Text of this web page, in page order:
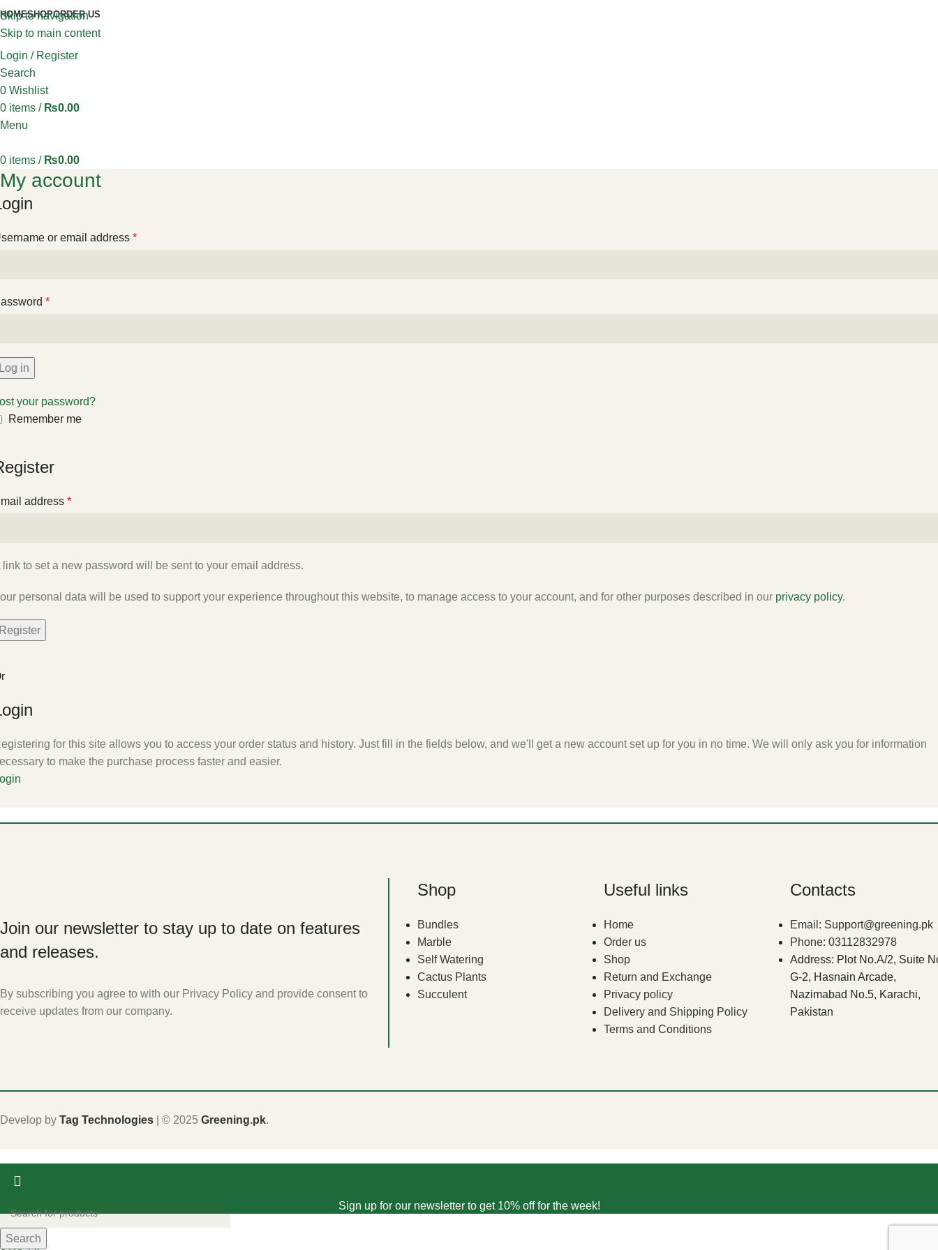
Skip to navigation
Skip to main content
HOMESHOPORDER US
Login / Register
Search
0 Wishlist
0 items / ₨0.00
Menu
0 items / ₨0.00
My account
or email address *
*
in
your password?
Remember me
address *
link to set a new password will be sent to your email address.
personal data will be used to support your experience throughout this website, to manage access to your account, and for other purposes described in our privacy policy.
for this site allows you to access your order status and history. Just fill in the fields below, and we'll get a new account set up for you in no time. We will only ask you for information
to make the purchase process faster and easier.
Join our newsletter to stay up to date on features
and releases.
By subscribing you agree to with our Privacy Policy and provide consent to
receive updates from our company.
Shop
Bundles
Marble
Self Watering
Cactus Plants
Succulent
Useful links
Home
Order us
Shop
Return and Exchange
Privacy policy
Delivery and Shipping Policy
Terms and Conditions
Contacts
Email: Support@greening.pk
Phone: 03112832978
Address: Plot No.A/2, Suite
G-2, Hasnain Arcade,
Nazimabad No.5, Karachi,
Pakistan
Develop by Tag Technologies | © 2025 Greening.pk.
Search
Sign up for our newsletter to get 10% off for the week!
Shop